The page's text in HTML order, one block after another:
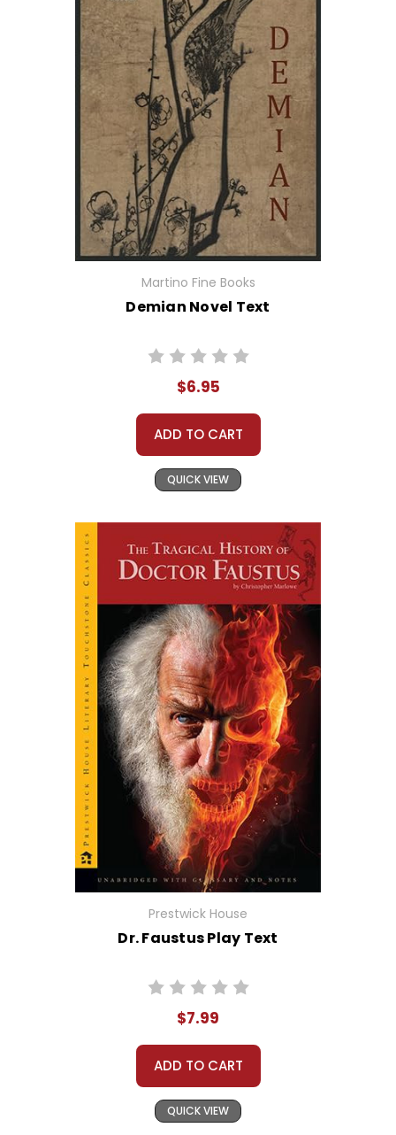
Martino Fine Books
Demian Novel Text
$6.95
ADD TO CART
QUICK VIEW
Prestwick House
Dr. Faustus Play Text
$7.99
ADD TO CART
QUICK VIEW